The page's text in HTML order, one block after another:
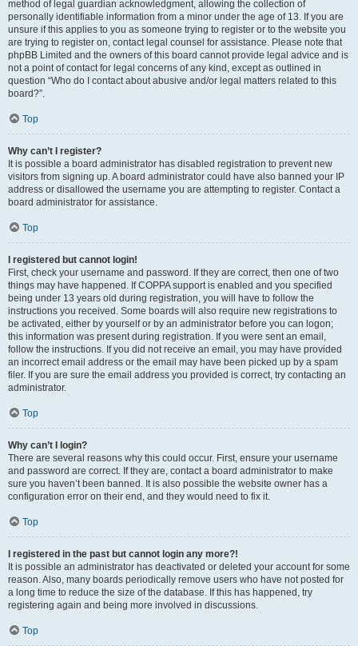
method of legal guardian acknowledgment, allowing the collection of
personally identifiable information from a minor under the age of 13. If you are
unsure if this applies to you as someone trying to register or to the website you
are trying to register on, contact legal counsel for assistance. Please note that
phpBB Limited and the owners of this board cannot provide legal advice and is
not a point of contact for legal concerns of any kind, except as outlined in
question “Who do I contact about abusive and/or legal matters related to this
board?”.
Top
Why can’t I register?
It is possible a board administrator has disabled registration to prevent new
visitors from signing up. A board administrator could have also banned your IP
address or disallowed the username you are attempting to register. Contact a
board administrator for assistance.
Top
I registered but cannot login!
First, check your username and password. If they are correct, then one of two
things may have happened. If COPPA support is enabled and you specified
being under 13 years old during registration, you will have to follow the
instructions you received. Some boards will also require new registrations to
be activated, either by yourself or by an administrator before you can logon;
this information was present during registration. If you were sent an email,
follow the instructions. If you did not receive an email, you may have provided
an incorrect email address or the email may have been picked up by a spam
filer. If you are sure the email address you provided is correct, try contacting an
administrator.
Top
Why can’t I login?
There are several reasons why this could occur. First, ensure your username
and password are correct. If they are, contact a board administrator to make
sure you haven’t been banned. It is also possible the website owner has a
configuration error on their end, and they would need to fix it.
Top
I registered in the past but cannot login any more?!
It is possible an administrator has deactivated or deleted your account for some
reason. Also, many boards periodically remove users who have not posted for
a long time to reduce the size of the database. If this has happened, try
registering again and being more involved in discussions.
Top